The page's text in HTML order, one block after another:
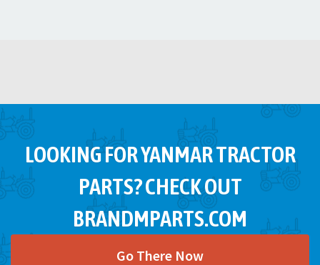
LOOKING FOR YANMAR TRACTOR
PARTS? CHECK OUT
BRANDMPARTS.COM
Go There Now